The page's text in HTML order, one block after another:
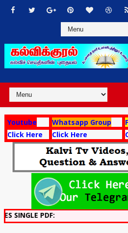
Youtube Whatsapp Group
Click Here
Click Here